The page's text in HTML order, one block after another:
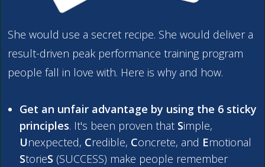
She would use a secret recipe. She would deliver a
result-driven peak performance training program
people fall in love with. Here is why and how.
Get an unfair advantage by using the 6 sticky
principles. It's been proven that Simple,
Unexpected, Credible, Concrete, and Emotional
StorieS (SUCCESS) make people remember